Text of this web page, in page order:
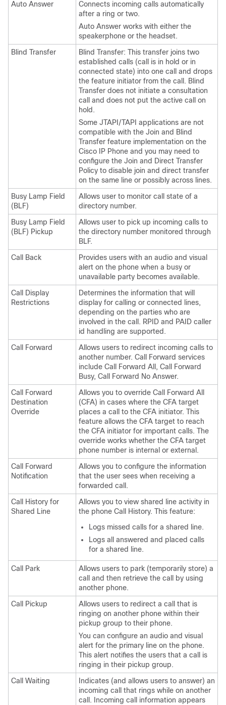
Auto Answer
Connects incoming calls automatically
after a ring or two.
Auto Answer works with either the
speakerphone or the headset.
Blind Transfer
Blind Transfer: This transfer joins two
established calls (call is in hold or in
connected state) into one call and drops
the feature initiator from the call. Blind
Transfer does not initiate a consultation
call and does not put the active call on
hold.
Some JTAPI/TAPI applications are not
compatible with the Join and Blind
Transfer feature implementation on the
Cisco IP Phone and you may need to
configure the Join and Direct Transfer
Policy to disable join and direct transfer
on the same line or possibly across lines.
Busy Lamp Field
(BLF)
Allows user to monitor call state of a
directory number.
Busy Lamp Field
(BLF) Pickup
Allows user to pick up incoming calls to
the directory number monitored through
BLF.
Call Back
Provides users with an audio and visual
alert on the phone when a busy or
unavailable party becomes available.
Call Display
Restrictions
Determines the information that will
display for calling or connected lines,
depending on the parties who are
involved in the call. RPID and PAID caller
id handling are supported.
Call Forward
Allows users to redirect incoming calls to
another number. Call Forward services
include Call Forward All, Call Forward
Busy, Call Forward No Answer.
Call Forward
Destination
Override
Allows you to override Call Forward All
(CFA) in cases where the CFA target
places a call to the CFA initiator. This
feature allows the CFA target to reach
the CFA initiator for important calls. The
override works whether the CFA target
phone number is internal or external.
Call Forward
Notification
Allows you to configure the information
that the user sees when receiving a
forwarded call.
Call History for
Shared Line
Allows you to view shared line activity in
the phone Call History. This feature:
Logs missed calls for a shared line.
Logs all answered and placed calls
for a shared line.
Call Park
Allows users to park (temporarily store) a
call and then retrieve the call by using
another phone.
Call Pickup
Allows users to redirect a call that is
ringing on another phone within their
pickup group to their phone.
You can configure an audio and visual
alert for the primary line on the phone.
This alert notifies the users that a call is
ringing in their pickup group.
Call Waiting
Indicates (and allows users to answer) an
incoming call that rings while on another
call. Incoming call information appears